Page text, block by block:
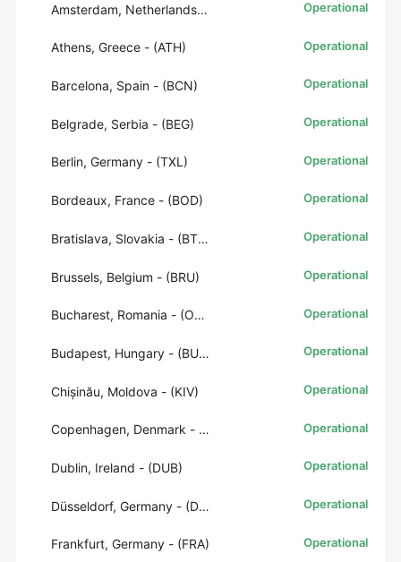
Amsterdam, Netherlands - (AMS) Operational
Athens, Greece - (ATH) Operational
Barcelona, Spain - (BCN) Operational
Belgrade, Serbia - (BEG) Operational
Berlin, Germany - (TXL) Operational
Bordeaux, France - (BOD) Operational
Bratislava, Slovakia - (BTS) Operational
Brussels, Belgium - (BRU) Operational
Bucharest, Romania - (OTP) Operational
Budapest, Hungary - (BUD) Operational
Chișinău, Moldova - (KIV) Operational
Copenhagen, Denmark - (CPH) Operational
Dublin, Ireland - (DUB) Operational
Düsseldorf, Germany - (DUS) Operational
Frankfurt, Germany - (FRA) Operational